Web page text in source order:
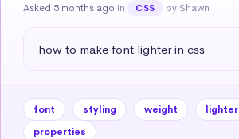
Asked 5 months ago in CSS by Shawn
how to make font lighter in css
font styling weight lighter
properties